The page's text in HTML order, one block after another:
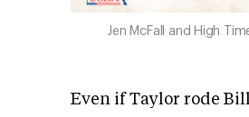
Jen McFall and High
Even if Taylor rode